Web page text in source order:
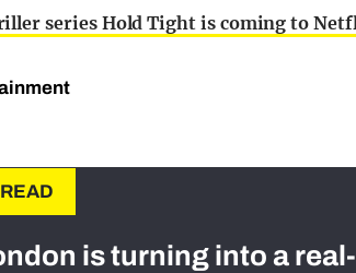
series Hold Tight is coming to
is turning into a